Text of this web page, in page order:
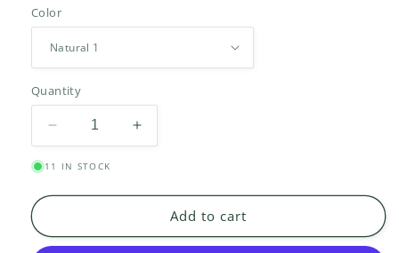
Color
Quantity
Decrease
quantity
for
Increase
quantity
11 IN STOCK
Add to cart